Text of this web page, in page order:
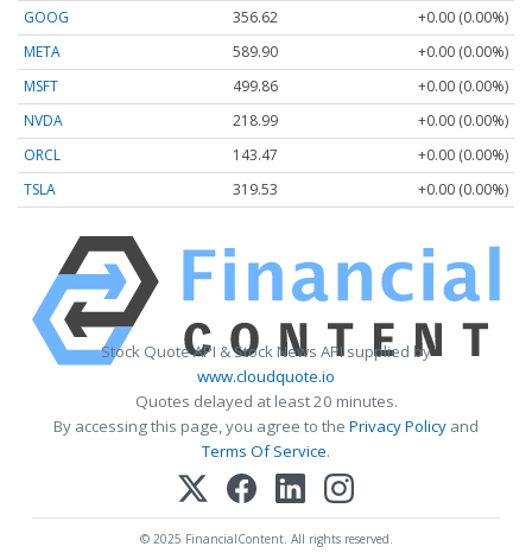
GOOG 356.62
+0.00 (0.00%)
META
589.90
+0.00 (0.00%)
MSFT
499.86
+0.00 (0.00%)
NVDA
218.99
+0.00 (0.00%)
ORCL
143.47
+0.00 (0.00%)
TSLA
319.53 +0.00 (0.00%)
Stock Quote API & Stock News API supplied by
www.cloudquote.io
Quotes delayed at least 20 minutes.
By accessing this page, you agree to the Privacy Policy and
Terms Of Service.
© 2025 FinancialContent. All rights reserved.